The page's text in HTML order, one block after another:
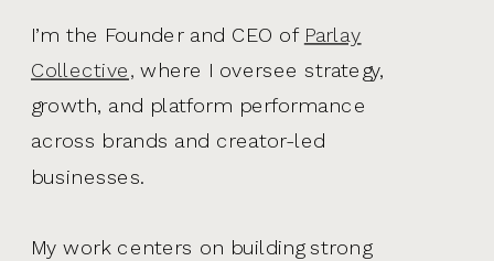
I’m the Founder and CEO of Parlay
Collective, where I oversee strategy,
growth, and platform performance
across brands and creator-led
businesses.
My work centers on building strong